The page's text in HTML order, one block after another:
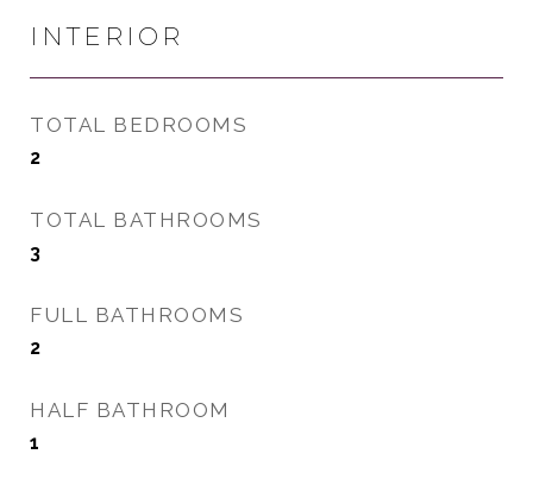
INTERIOR
TOTAL BEDROOMS
2
TOTAL BATHROOMS
3
FULL BATHROOMS
2
HALF BATHROOM
1